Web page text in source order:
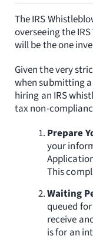
The IRS
overseeing the
will be the one
Given the very
when submitting
hiring an IRS
tax non-
Prepare
your
This
Waiting
queued
receive
is for an